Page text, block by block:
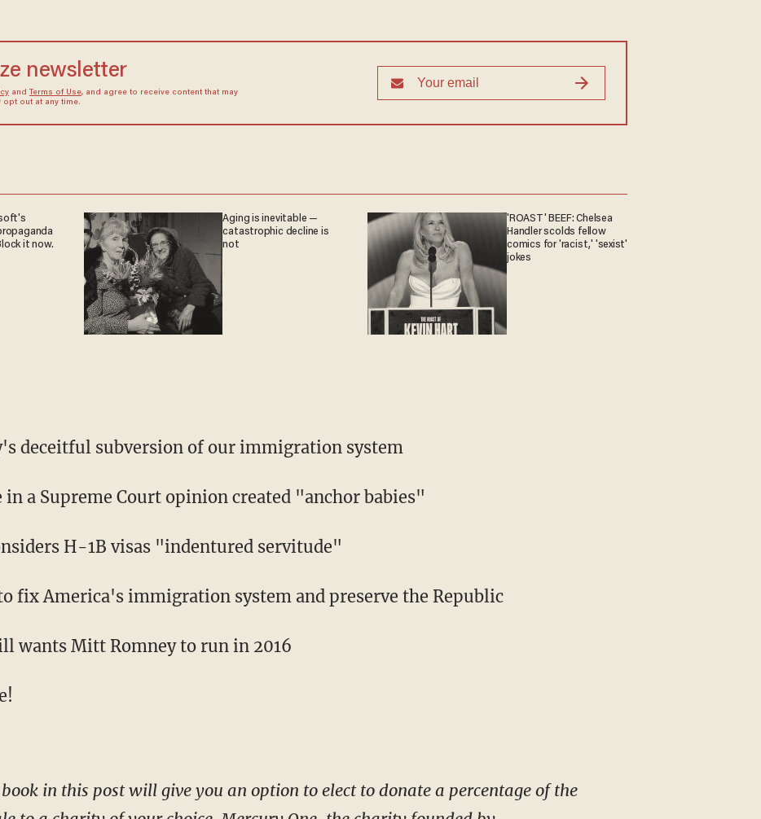
newsletter
and Terms of Use, and agree to receive content that may
opt out at any time.
it now.
Aging is inevitable —
catastrophic decline is
not
'ROAST' BEEF: Chelsea
Handler scolds fellow
comics for 'racist,' 'sexist'
jokes
deceitful subversion of our immigration system
in a Supreme Court opinion created "anchor babies"
H-1B visas "indentured servitude"
fix America's immigration system and preserve the Republic
wants Mitt Romney to run in 2016
in this post will give you an option to elect to donate a percentage of the